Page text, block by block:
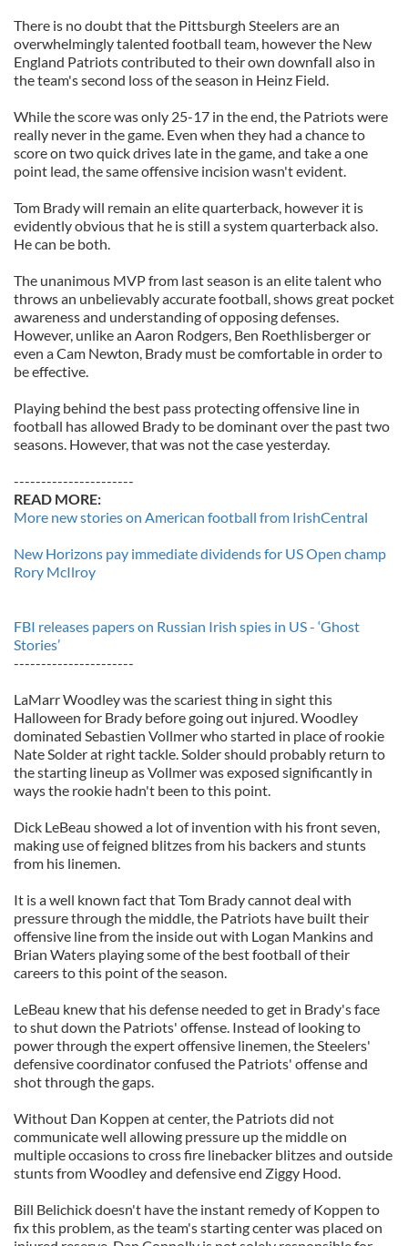
There is no doubt that the Pittsburgh Steelers are an
overwhelmingly talented football team, however the New
England Patriots contributed to their own downfall also in
the team's second loss of the season in Heinz Field.
While the score was only 25-17 in the end, the Patriots were
really never in the game. Even when they had a chance to
score on two quick drives late in the game, and take a one
point lead, the same offensive incision wasn't evident.
Tom Brady will remain an elite quarterback, however it is
evidently obvious that he is still a system quarterback also.
He can be both.
The unanimous MVP from last season is an elite talent who
throws an unbelievably accurate football, shows great pocket
awareness and understanding of opposing defenses.
However, unlike an Aaron Rodgers, Ben Roethlisberger or
even a Cam Newton, Brady must be comfortable in order to
be effective.
Playing behind the best pass protecting offensive line in
football has allowed Brady to be dominant over the past two
seasons. However, that was not the case yesterday.
----------------------
READ MORE:
More new stories on American football from IrishCentral
New Horizons pay immediate dividends for US Open champ
Rory McIlroy
FBI releases papers on Russian Irish spies in US - ‘Ghost
Stories’
----------------------
LaMarr Woodley was the scariest thing in sight this
Halloween for Brady before going out injured. Woodley
dominated Sebastien Vollmer who started in place of rookie
Nate Solder at right tackle. Solder should probably return to
the starting lineup as Vollmer was exposed significantly in
ways the rookie hadn't been to this point.
Dick LeBeau showed a lot of invention with his front seven,
making use of feigned blitzes from his backers and stunts
from his linemen.
It is a well known fact that Tom Brady cannot deal with
pressure through the middle, the Patriots have built their
offensive line from the inside out with Logan Mankins and
Brian Waters playing some of the best football of their
careers to this point of the season.
LeBeau knew that his defense needed to get in Brady's face
to shut down the Patriots' offense. Instead of looking to
power through the expert offensive linemen, the Steelers'
defensive coordinator confused the Patriots' offense and
shot through the gaps.
Without Dan Koppen at center, the Patriots did not
communicate well allowing pressure up the middle on
multiple occasions to cross fire linebacker blitzes and outside
stunts from Woodley and defensive end Ziggy Hood.
Bill Belichick doesn't have the instant remedy of Koppen to
fix this problem, as the team's starting center was placed on